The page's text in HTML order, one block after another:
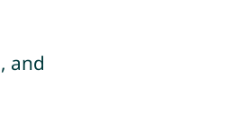
, and